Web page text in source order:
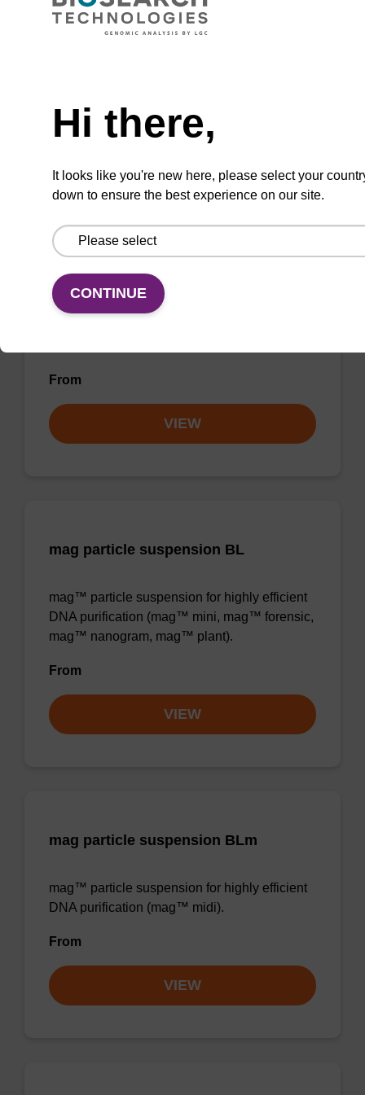
mag™ particle suspension for highly efficient
DNA purification (mag™ nanogram).
VIEW
Binding buffer BL
Ready-to-use binding buffer to be used with
mag™ particle suspension; for highly efficient
From
VIEW
mag particle suspension BL
mag™ particle suspension for highly efficient
DNA purification (mag™ mini, mag™ forensic,
mag™ nanogram, mag™ plant).
From
VIEW
mag particle suspension BLm
mag™ particle suspension for highly efficient
DNA purification (mag™ midi).
From
VIEW
Hi there,
It looks like you're new here, please select your
down to ensure the best experience on our site.
CONTINUE